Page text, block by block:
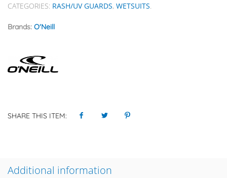
CATEGORIES: RASH/UV GUARDS, WETSUITS.
Brands: O'Neill
SHARE THIS ITEM:
Additional information